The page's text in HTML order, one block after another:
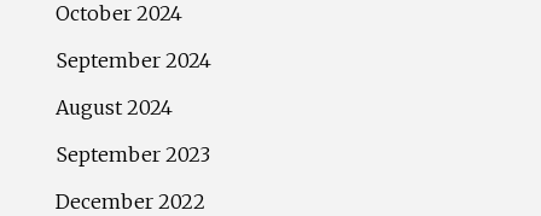
October 2024
September 2024
August 2024
September 2023
December 2022